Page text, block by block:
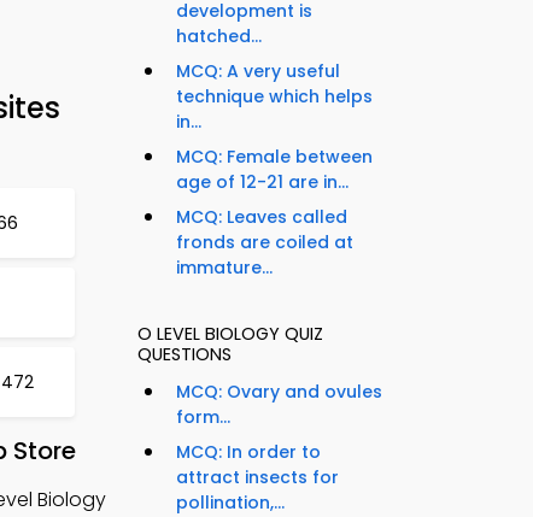
Store
Biology
development is
hatched...
MCQ: A very useful
technique which helps
in...
MCQ: Female between
age of 12-21 are in...
MCQ: Leaves called
fronds are coiled at
immature...
O LEVEL BIOLOGY QUIZ
QUESTIONS
MCQ: Ovary and ovules
form...
MCQ: In order to
attract insects for
pollination,...